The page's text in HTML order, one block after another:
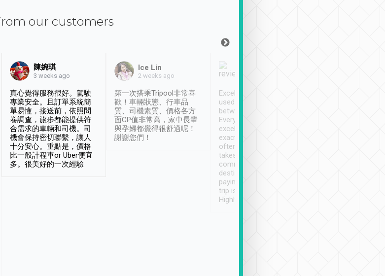
our customers
陳婉琪
3 weeks ago
真心覺得服務很好。駕駛
專業安全。且訂單系統簡
單易懂，接送前，依照問
卷調查，旅步都能提供符
合需求的車輛和司機。司
機會保持密切聯繫，讓人
十分安心。重點是，價格
比一般計程車or Uber便宜
多。很美好的一次經驗
Ice Lin
2 weeks ago
第一次搭乘Tripool非常喜
歡！車輛狀態、行車品
質、司機素質、價格各方
面CP值非常高，家中長輩
與孕婦都覺得很舒適呢！
謝謝您們！
Excellent service. We have
used Tripool to travel
between cities in Taiwan.
Every driver has been
excellent and arrives
exactly on time. As there is
often limited English it
takes the difficulty out of
communicating the
destination details and
paying online prior to the
trip is very convenient.
Highly recommended